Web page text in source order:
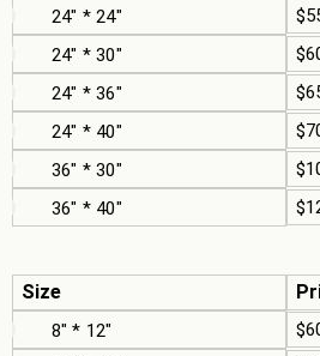
24" * 24"
24" * 30"
24" * 36"
24" * 40"
36" * 30"
36" * 40"
Size
8" * 12"